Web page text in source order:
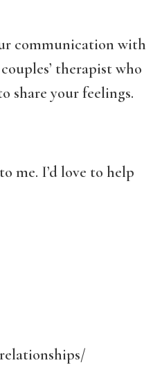
communication with
therapist who
share your feelings.
me. I’d love to help